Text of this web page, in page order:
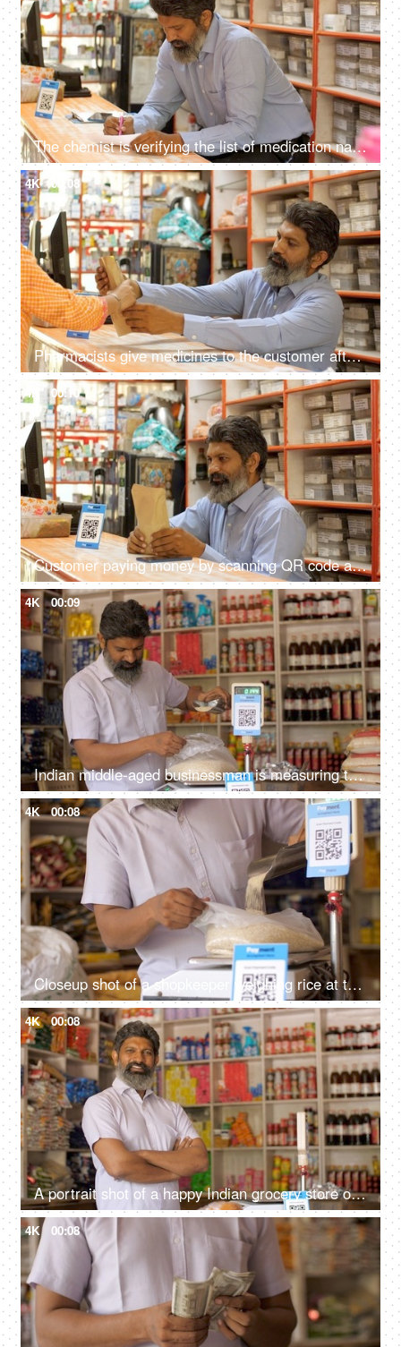
The chemist is verifying the list of medication names as written on the doctor's prescription - medical store, selling, business transaction
4K 00:08
Pharmacists give medicines to the customer after packing them in an envelope at the medical store
4K 00:10
Customer paying money by scanning QR code at the medical shop - cashless payment, contactless transaction, secure payment system
4K 00:09
Indian middle-aged businessman is measuring the weight of rice on a weighing scale - small business, honest
4K 00:08
Closeup shot of a shopkeeper weighing rice at the scale at his shop - grocery purchase, unfair practice, cheating, consumer forum
4K 00:08
A portrait shot of a happy Indian grocery store owner posing at his retail shop - fmcg products
4K 00:08